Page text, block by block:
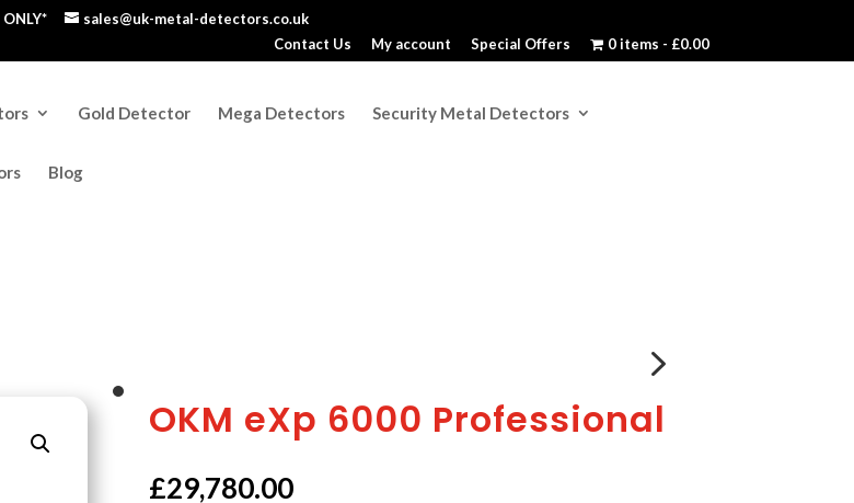
sales@uk-metal-detectors.co.uk
Contact Us
My account Special Offers 0 items £0.00
Gold Detector Mega Detectors Security Metal Detectors
Blog
5
OKM eXp 6000 Professional
£29,780.00